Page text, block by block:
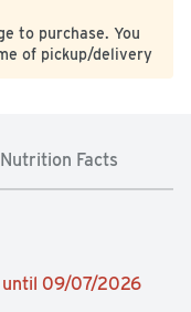
to purchase. You
of pickup/delivery
Nutrition Facts
09/07/2026